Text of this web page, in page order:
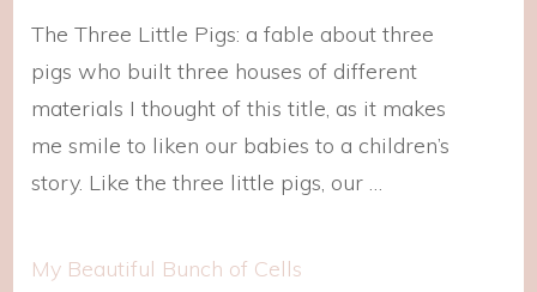
The Three Little Pigs: a fable about three
pigs who built three houses of different
materials I thought of this title, as it makes
me smile to liken our babies to a children’s
story. Like the three little pigs, our …
My Beautiful Bunch of Cells